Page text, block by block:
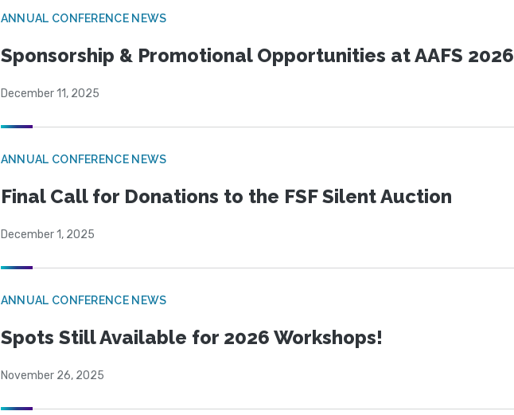
ANNUAL CONFERENCE NEWS
Sponsorship & Promotional Opportunities at AAFS 2026
December 11, 2025
ANNUAL CONFERENCE NEWS
Final Call for Donations to the FSF Silent Auction
December 1, 2025
ANNUAL CONFERENCE NEWS
Spots Still Available for 2026 Workshops!
November 26, 2025